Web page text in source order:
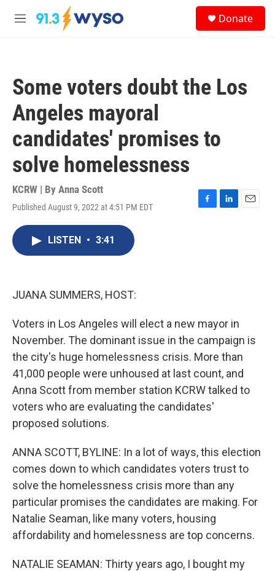
Skip to main content
M
Donate
Some voters doubt the Los
Angeles mayoral
candidates' promises to
solve homelessness
KCRW | By Anna Scott
Published August 9, 2022 at 4:51 PM EDT
F
L
E
LISTEN • 3:41
JUANA SUMMERS, HOST:
Voters in Los Angeles will elect a new mayor in
November. The dominant issue in the campaign is
the city's huge homelessness crisis. More than
41,000 people were unhoused at last count, and
Anna Scott from member station KCRW talked to
voters who are evaluating the candidates'
proposed solutions.
ANNA SCOTT, BYLINE: In a lot of ways, this election
comes down to which candidates voters trust to
solve the homelessness crisis more than any
particular promises the candidates are making. For
Natalie Seaman, like many voters, housing
affordability and homelessness are top concerns.
NATALIE SEAMAN: Thirty years ago, I bought my